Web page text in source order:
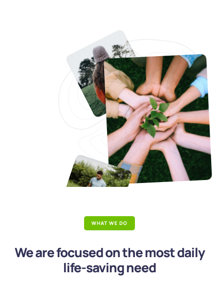
WHAT WE DO
We are focused on the most daily
life-saving need